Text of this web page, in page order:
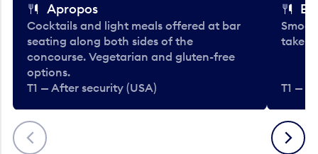
Previous
Apropos
Cocktails and light meals offered at bar
seating along both sides of the
concourse. Vegetarian and gluten-free
options.
T1 — After security (USA)
take-
T1 —
Next